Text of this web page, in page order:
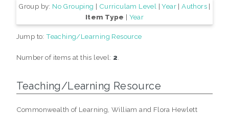
Group by: No Grouping | Curriculam Level |Year |Authors |
Item Type | Year
Jump to:Teaching/Learning Resource
Number of items at this level: 2
Teaching/Learning Resource
Commonwealth of Learning, William and Flora Hewlett